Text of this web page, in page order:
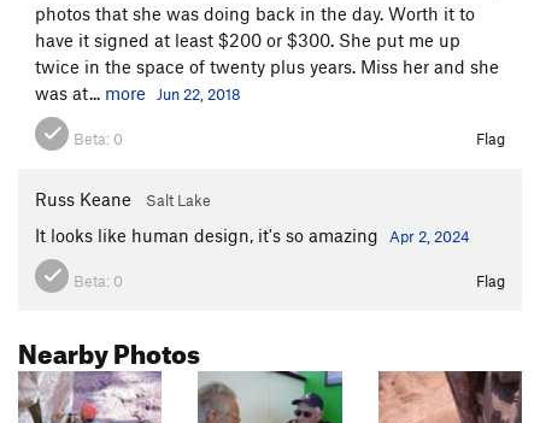
photos that she was doing back in the day. Worth it to
have it signed at least $200 or $300. She put me up
twice in the space of twenty plus years. Miss her and she
was at... more Jun 22, 2018
Beta: 0 Flag
Russ Keane Salt Lake
It looks like human design, it's so amazing Apr 2, 2024
Beta: 0 Flag
Nearby Photos